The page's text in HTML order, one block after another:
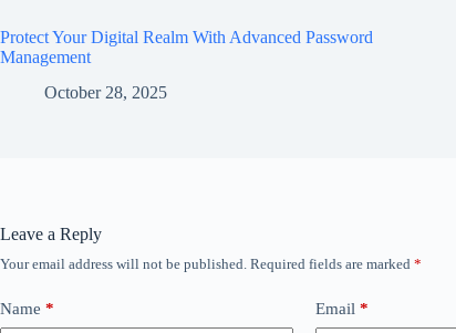
Protect Your Digital Realm With Advanced Password
Management
October 28, 2025
Leave a Reply
Your email address will not be published. Required fields are marked *
Name * Email *